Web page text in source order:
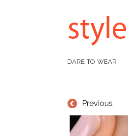
DARE TO WEAR
Previous